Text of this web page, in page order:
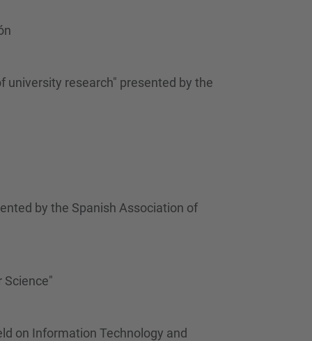
university research" presented by the
by the Spanish Association of
Science"
on Information Technology and